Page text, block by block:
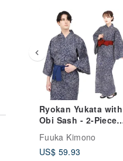
Ryokan Yukata with
Obi Sash - 2-Piece
Set for Men and
Women - Available in
S, M, L, LL (MRY100)
Fuuka Kimono
US$ 59.93